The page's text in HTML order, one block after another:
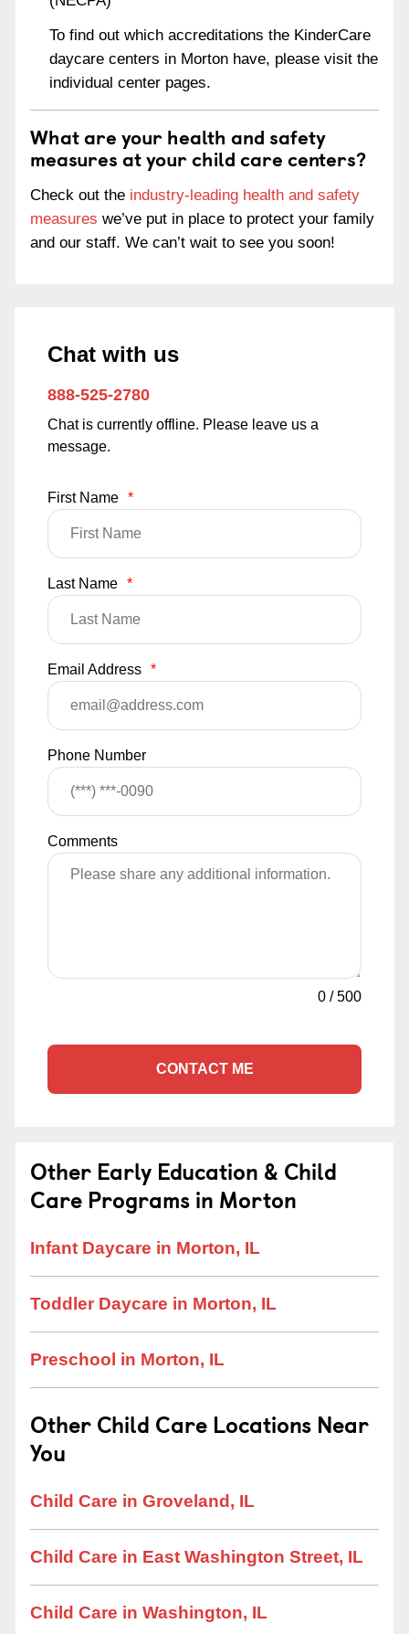
To find out which accreditations the KinderCare
daycare centers in Morton have, please visit the
individual center pages.
What are your health and safety
measures at your child care centers?
Check out the industry-leading health and safety
measures we’ve put in place to protect your family
and our staff. We can’t wait to see you soon!
Chat with us
888-525-2780
Chat is currently offline. Please leave us a
message.
First Name *
Last Name *
Email Address *
Phone Number
Comments
0 /500
CONTACT ME
Other Early Education & Child
Care Programs in Morton
Infant Daycare in Morton, IL
Toddler Daycare in Morton, IL
Preschool in Morton, IL
Other Child Care Locations Near
You
Child Care in Groveland, IL
Child Care in East Washington Street, IL
Child Care in Washington, IL